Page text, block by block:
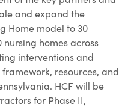
and expand the
Home model to 30
nursing homes across
interventions and
resources, and
HCF will be
for Phase II,